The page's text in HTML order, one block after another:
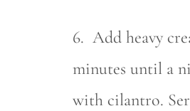
6. Add heavy
minutes until a
with cilantro.